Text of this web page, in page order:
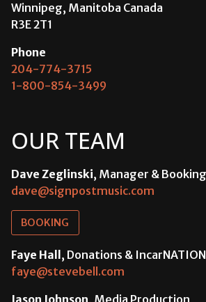
Winnipeg, Manitoba Canada
R3E 2T1
Phone
204-774-3715
1-800-854-3499
OUR TEAM
Dave Zeglinski, Manager & Booking
dave@signpostmusic.com
BOOKING
Faye Hall, Donations &
faye@stevebell.com
Jason Johnson , Media Production